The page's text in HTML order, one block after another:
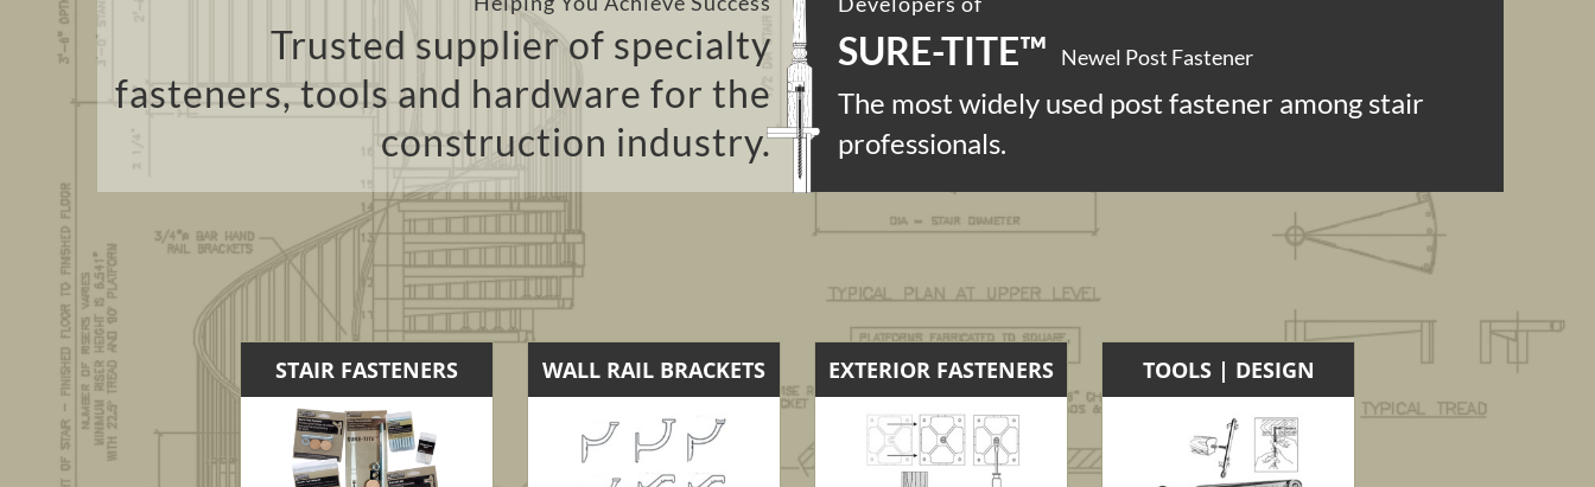
Trusted supplier of specialty
fasteners, tools and hardware for the
construction industry.
SURE-TITE™ Newel Post Fastener
The most widely used post fastener among stair
professionals.
STAIR FASTENERS WALL RAIL BRACKETS EXTERIOR FASTENERS TOOLS | DESIGN